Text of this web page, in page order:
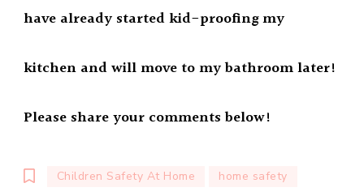
have already started kid-proofing my
kitchen and will move to my bathroom later!
Please share your comments below!
Children Safety At Home home safety